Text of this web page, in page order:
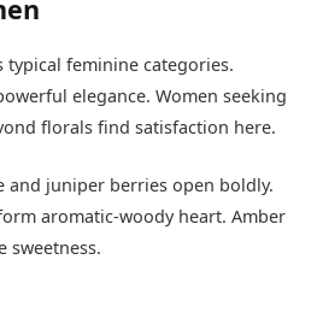
typical feminine categories.
elegance. Women seeking
florals find satisfaction here.
and juniper berries open boldly.
aromatic-woody heart. Amber
sweetness.